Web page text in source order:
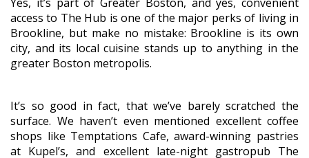
access to The Hub is one of the major perks of living in
Brookline, but make no mistake: Brookline is its own
city, and its local cuisine stands up to anything in the
greater Boston metropolis.
It’s so good in fact, that we’ve barely scratched the
surface. We haven’t even mentioned excellent coffee
shops like Temptations Cafe, award-winning pastries
at Kupel’s, and excellent late-night gastropub The